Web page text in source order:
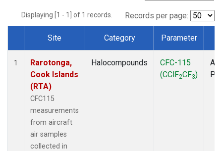
Displaying [1 - 1] of 1 records. Records per page:
Dataset Number
Site Category Parameter
1
Rarotonga,
Cook Islands
(RTA)
CFC115
measurements
from aircraft
air samples
collected in
Halocompounds
CFC-115
(CClF2CF3)